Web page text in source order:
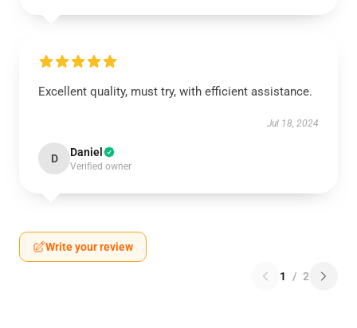
Excellent quality, must try, with efficient assistance.
Jul 18, 2024
D Daniel
Verified owner
Write your review
1 / 2